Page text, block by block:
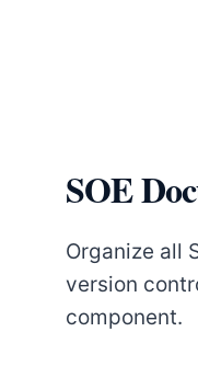
SOE
Organize all
version
component.